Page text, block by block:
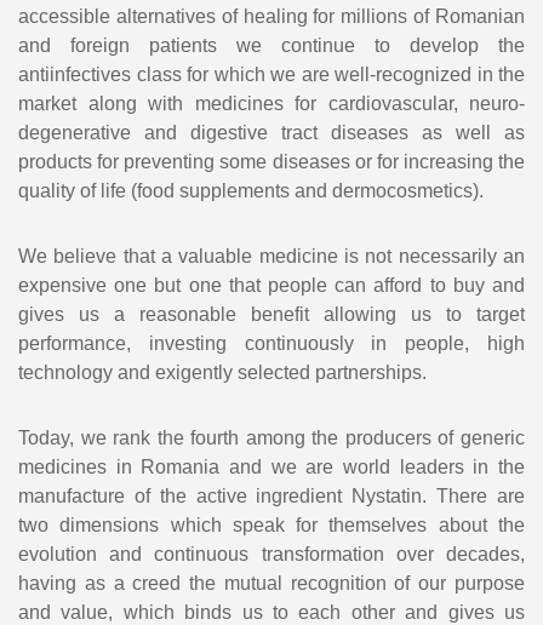
accessible alternatives of healing for millions of Romanian
and foreign patients we continue to develop the
antiinfectives class for which we are well-recognized in the
market along with medicines for cardiovascular, neuro-
degenerative and digestive tract diseases as well as
products for preventing some diseases or for increasing the
quality of life (food supplements and dermocosmetics).
We believe that a valuable medicine is not necessarily an
expensive one but one that people can afford to buy and
gives us a reasonable benefit allowing us to target
performance, investing continuously in people, high
technology and exigently selected partnerships.
Today, we rank the fourth among the producers of generic
medicines in Romania and we are world leaders in the
manufacture of the active ingredient Nystatin. There are
two dimensions which speak for themselves about the
evolution and continuous transformation over decades,
having as a creed the mutual recognition of our purpose
and value, which binds us to each other and gives us